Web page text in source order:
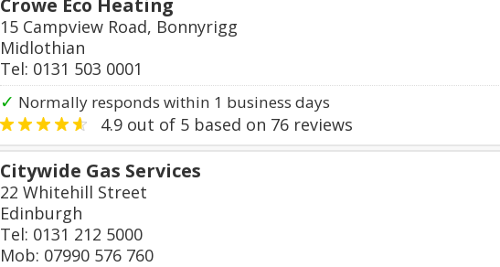
Crowe Eco Heating
15 Campview Road, Bonnyrigg
Midlothian
Tel: 0131 503 0001
✓ Normally responds within 1 business days
4.9 out of 5 based on 76 reviews
Citywide Gas Services
22 Whitehill Street
Edinburgh
Tel: 0131 212 5000
Mob: 07990 576 760